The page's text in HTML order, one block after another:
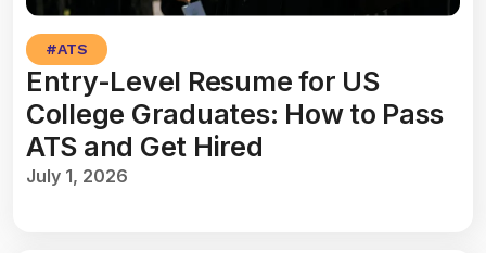
#ATS
Entry-Level Resume for US
College Graduates: How to Pass
ATS and Get Hired
July 1, 2026